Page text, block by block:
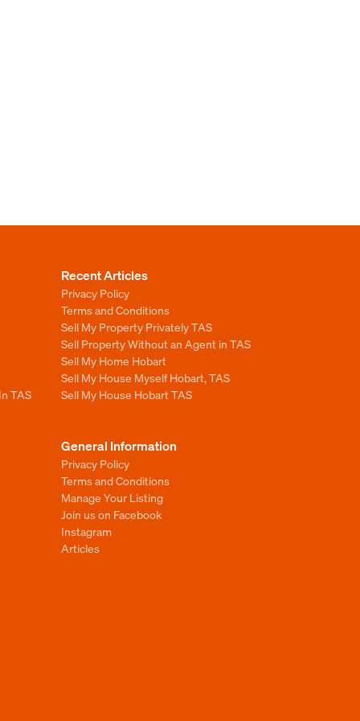
TAS
Recent Articles
Privacy Policy
Terms and Conditions
Sell My Property Privately TAS
Sell Property Without an Agent in TAS
Sell My Home Hobart
Sell My House Myself Hobart, TAS
Sell My House Hobart TAS
General Information
Privacy Policy
Terms and Conditions
Manage Your Listing
Join us on Facebook
Instagram
Articles